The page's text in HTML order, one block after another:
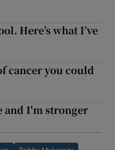
Here’s what I’ve
cancer you could
and I'm stronger